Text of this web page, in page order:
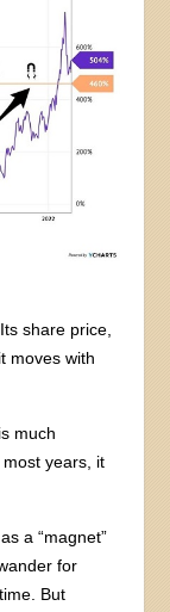
share price,
moves with
much
years, it
a “magnet”
for
But